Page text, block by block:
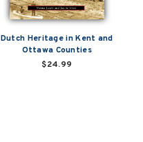
Dutch Heritage in Kent and
Ottawa Counties
$24.99